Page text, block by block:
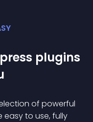
plugins
of powerful
easy to use, fully